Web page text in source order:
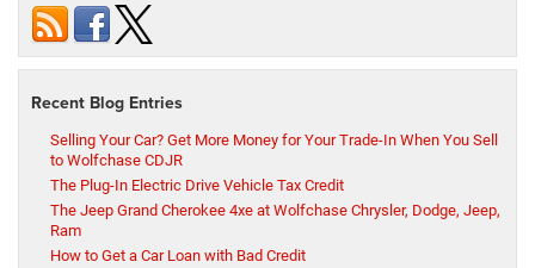
Recent Blog Entries
Selling Your Car? Get More Money for Your Trade-In When You Sell
to Wolfchase CDJR
The Plug-In Electric Drive Vehicle Tax Credit
The Jeep Grand Cherokee 4xe at Wolfchase Chrysler, Dodge, Jeep,
Ram
How to Get a Car Loan with Bad Credit